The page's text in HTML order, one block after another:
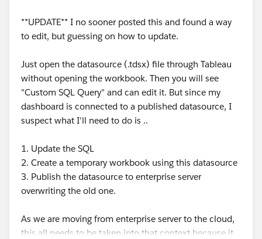
**UPDATE** I no sooner posted this and found a way
to edit, but guessing on how to update.
Just open the datasource (.tdsx) file through Tableau
without opening the workbook. Then you will see
"Custom SQL Query" and can edit it. But since my
dashboard is connected to a published datasource, I
suspect what I'll need to do is ..
1. Update the SQL
2. Create a temporary workbook using this datasource
3. Publish the datasource to enterprise server
overwriting the old one.
As we are moving from enterprise server to the cloud,
this all needs to be taken into that context because it